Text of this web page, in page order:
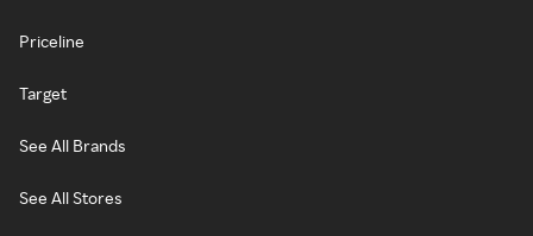
Priceline
Target
See All Brands
See All Stores